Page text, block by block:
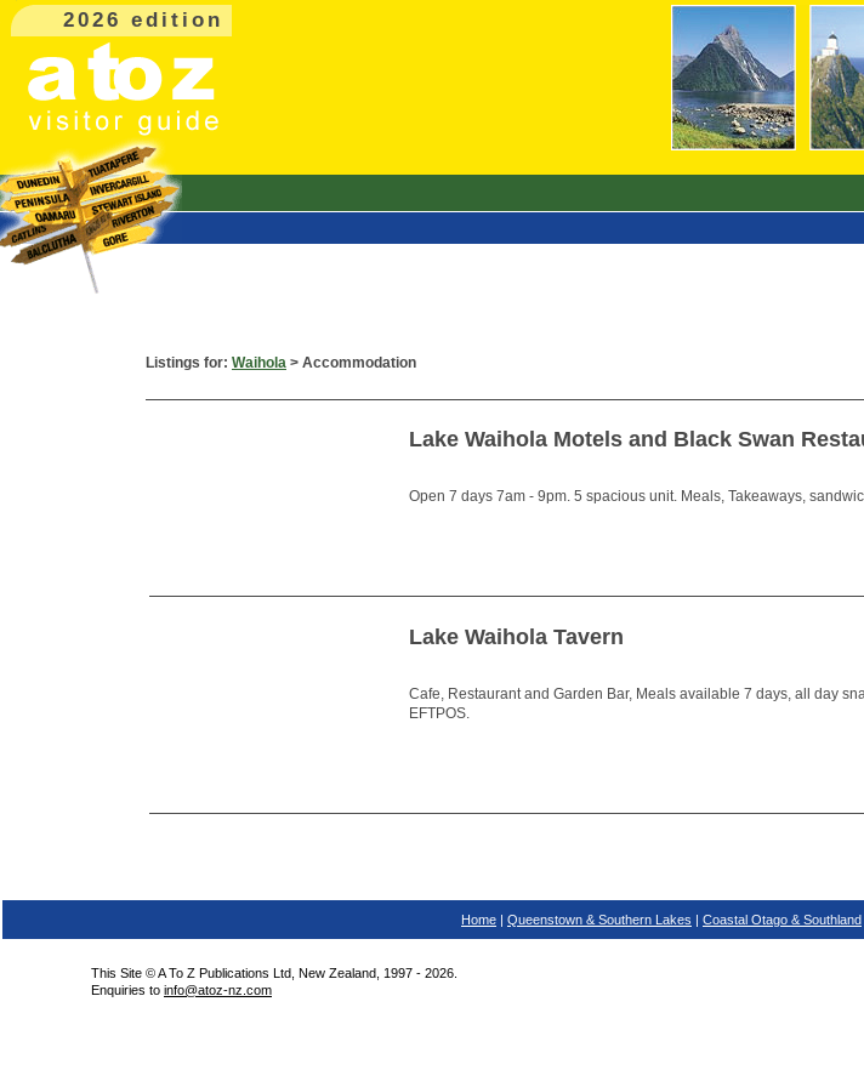
2026 edition
Listings for: Waihola > Accommodation
Lake Waihola Motels and Black Swan
Open 7 days 7am - 9pm. 5 spacious unit. Meals, Takeaways,
Lake Waihola Tavern
Cafe, Restaurant and Garden Bar, Meals available 7 days, all day
EFTPOS.
Home | Queenstown & Southern Lakes | Coastal Otago & Southland
This Site © A To Z Publications Ltd, New Zealand, 1997 - 2026.
Enquiries to info@atoz-nz.com